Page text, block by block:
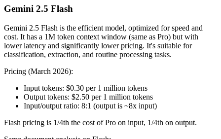
Gemini 2.5 Flash
Gemini 2.5 Flash is the efficient model, optimized for speed and
cost. It has a 1M token context window (same as Pro) but with
lower latency and significantly lower pricing. It's suitable for
classification, extraction, and routine processing tasks.
Pricing (March 2026):
Input tokens: $0.30 per 1 million tokens
Output tokens: $2.50 per 1 million tokens
Input/output ratio: 8:1 (output is ~8x input)
Flash pricing is 1/4th the cost of Pro on input, 1/4th on output.